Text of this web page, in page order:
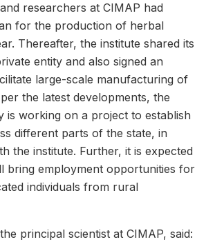
researchers at CIMAP had
for the production of herbal
Thereafter, the institute shared its
entity and also signed an
large-scale manufacturing of
the latest developments, the
is working on a project to establish
different parts of the state, in
the institute. Further, it is expected
bring employment opportunities for
individuals from rural
principal scientist at CIMAP, said: